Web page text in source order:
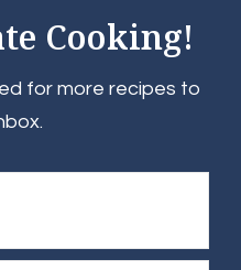
Cooking!
for more recipes to